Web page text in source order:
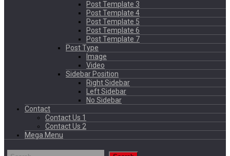
Post Template 3
Post Template 4
Post Template 5
Post Template 6
Post Template 7
Post Type
Image
Video
Sidebar Position
Right Sidebar
Left Sidebar
No Sidebar
Contact
Contact Us 1
Contact Us 2
Mega Menu